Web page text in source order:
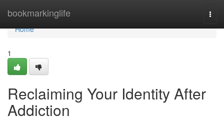
bookmarkinglife
Home
Home
1
Reclaiming Your Identity After
Addiction